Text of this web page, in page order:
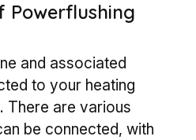
Powerflushing
and associated
to your heating
There are various
be connected, with